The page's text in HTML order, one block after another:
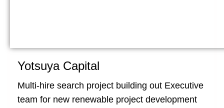
Yotsuya Capital
Multi-hire search project building out Executive
team for new renewable project development